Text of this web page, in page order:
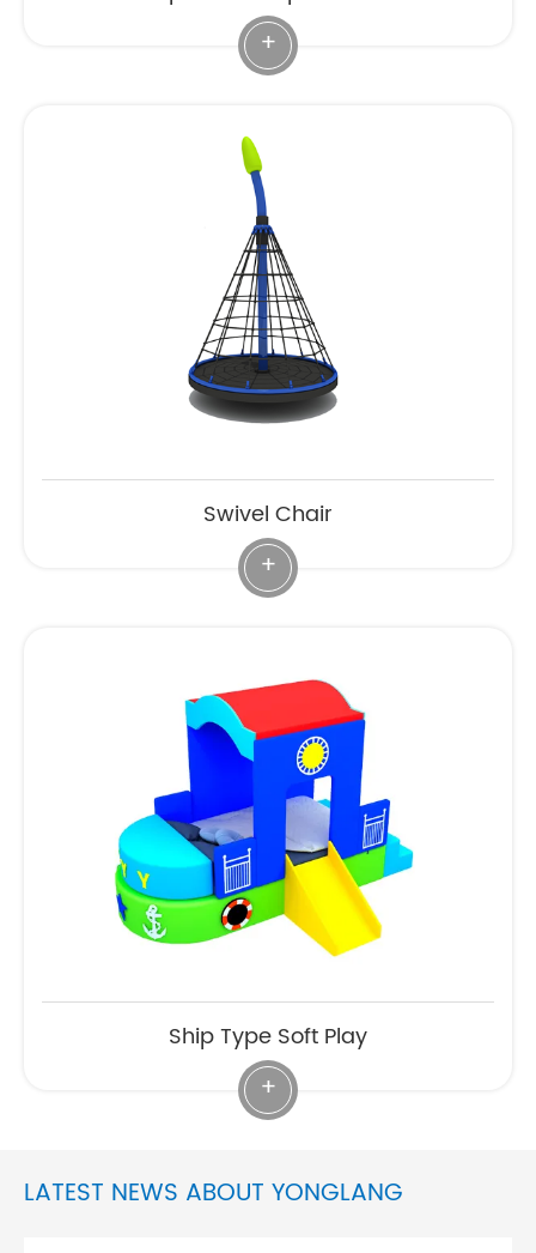
+
Swivel Chair
+
Ship Type Soft Play
+
LATEST NEWS ABOUT YONGLANG